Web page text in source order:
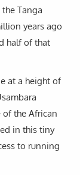
Tanga
years ago
half of that
at a height of
of the African
in this tiny
to running